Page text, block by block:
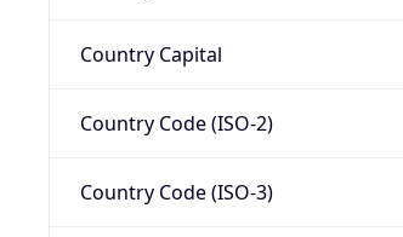
Country Capital
Country Code (ISO-2)
Country Code (ISO-3)